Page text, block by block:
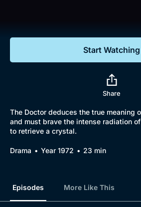
Start Watching
Share
The Doctor deduces the true meaning
and must brave the intense radiation
to retrieve a crystal.
Drama Year 1972 23 min
Episodes More Like This